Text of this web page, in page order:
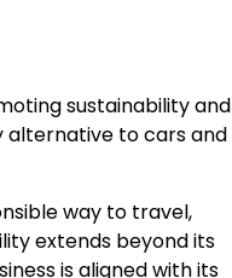
sustainability and
alternative to cars and
way to travel,
extends beyond its
is aligned with its